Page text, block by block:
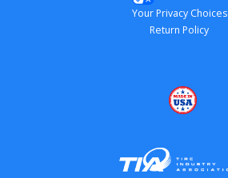
Your Privacy Choices
Return Policy